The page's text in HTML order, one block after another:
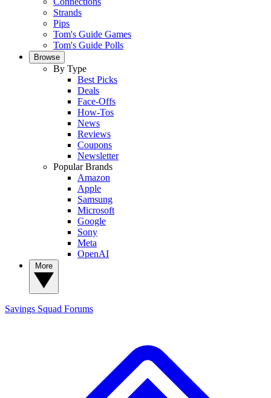
Strands
Pips
Tom's Guide Games
Tom's Guide Polls
Browse
By Type
Best Picks
Deals
Face-Offs
How-Tos
News
Reviews
Coupons
Newsletter
Popular Brands
Amazon
Apple
Samsung
Microsoft
Google
Sony
Meta
OpenAI
Savings Squad Forums